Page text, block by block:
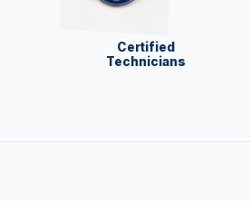
Certified
Technicians